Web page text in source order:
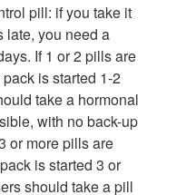
pill: if you take it
late, you need a
If 1 or 2 pills are
is started 1-2
take a hormonal
with no back-up
or more pills are
is started 3 or
should take a pill